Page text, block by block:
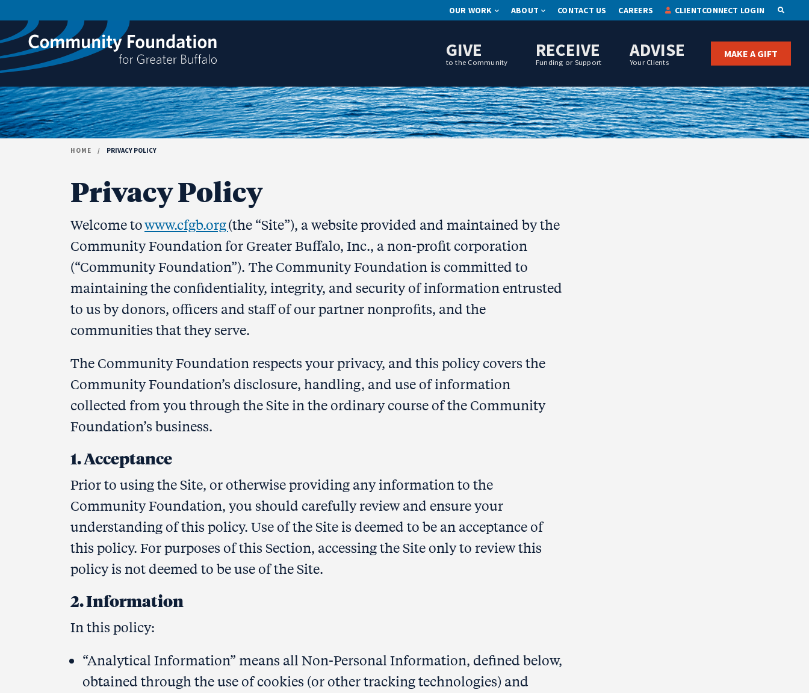
OUR WORK ABOUT CONTACT US CAREERS CLIENTCONNECT LOGIN
GIVE
to the Community
RECEIVE
Funding or Support
ADVISE
Your Clients
MAKE A GIFT
HOME / PRIVACY POLICY
Privacy Policy
Welcome towww.cfgb.org(the “Site”), a website provided and maintained by the
Community Foundation for Greater Buffalo, Inc., a non-profit corporation
(“Community Foundation”). The Community Foundation is committed to
maintaining the confidentiality, integrity, and security of information entrusted
to us by donors, officers and staff of our partner nonprofits, and the
communities that they serve.
The Community Foundation respects your privacy, and this policy covers the
Community Foundation’s disclosure, handling, and use of information
collected from you through the Site in the ordinary course of the Community
Foundation’s business.
1. Acceptance
Prior to using the Site, or otherwise providing any information to the
Community Foundation, you should carefully review and ensure your
understanding of this policy. Use of the Site is deemed to be an acceptance of
this policy. For purposes of this Section, accessing the Site only to review this
policy is not deemed to be use of the Site.
2. Information
In this policy:
“Analytical Information” means all Non-Personal Information, defined below,
obtained through the use of cookies (or other tracking technologies) and